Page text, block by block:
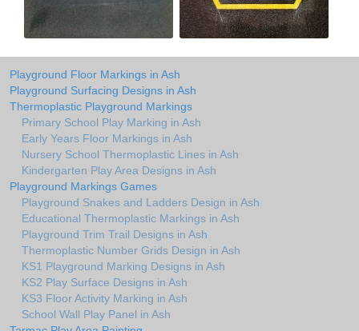
Playground Floor Markings in Ash
Playground Surfacing Designs in Ash
Thermoplastic Playground Markings
Primary School Play Marking in Ash
Early Years Floor Markings in Ash
Nursery School Thermoplastic Lines in Ash
Kindergarten Play Area Designs in Ash
Playground Markings Games
Playground Snakes and Ladders Design in Ash
Educational Thermoplastic Markings in Ash
Playground Trim Trail Designs in Ash
Thermoplastic Number Grids Design in Ash
KS1 Playground Marking Designs in Ash
KS2 Play Surface Designs in Ash
KS3 Floor Activity Marking in Ash
School Wall Play Panel in Ash